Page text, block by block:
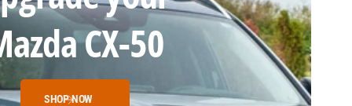
CX-50
SHOP NOW